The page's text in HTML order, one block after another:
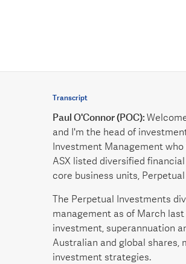
Transcript
Paul O'Connor (POC):
and I'm the head of
Investment Management
ASX listed diversified
core business units,
The Perpetual Investments
management as of March
investment, superannuation
Australian and global shares,
investment strategies.